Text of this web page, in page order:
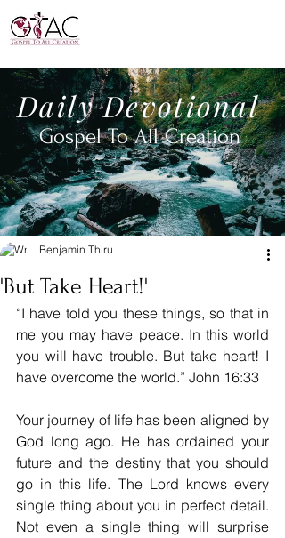
DailyDevotional
Gospel To AllCreation
'But Take Heart!'
Benjamin Thiru
“I have told you these things, so that in
me you may have peace. In this world
you will have trouble. But take heart! I
have overcome the world.” John 16:33
Your journey of life has been aligned by
God long ago. He has ordained your
future and the destiny that you should
go in this life. The Lord knows every
single thing about you in perfect detail.
Not even a single thing will surprise